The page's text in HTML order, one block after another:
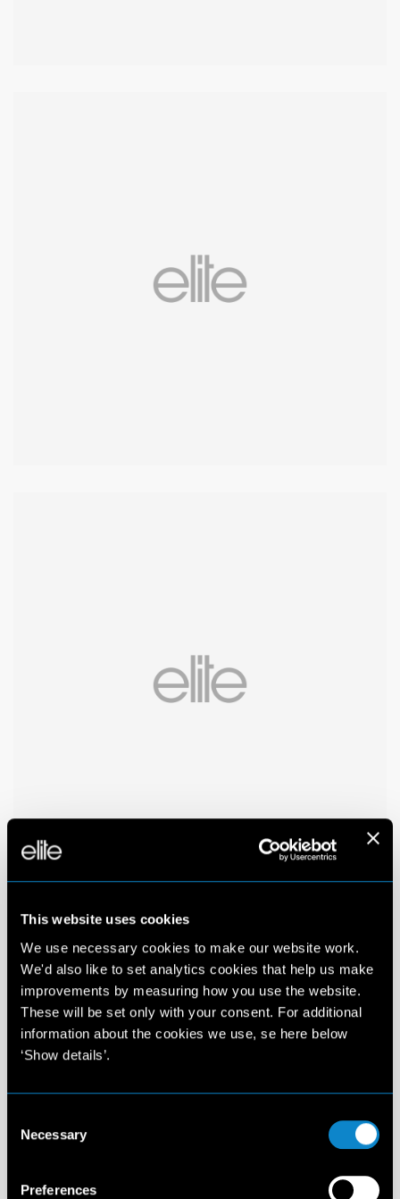
This website uses cookies
We use necessary cookies to make our website work.
We'd also like to set analytics cookies that help us make
improvements by measuring how you use the website.
These will be set only with your consent. For additional
information about the cookies we use, se here below
‘Show details’.
Selection
Necessary
Preferences